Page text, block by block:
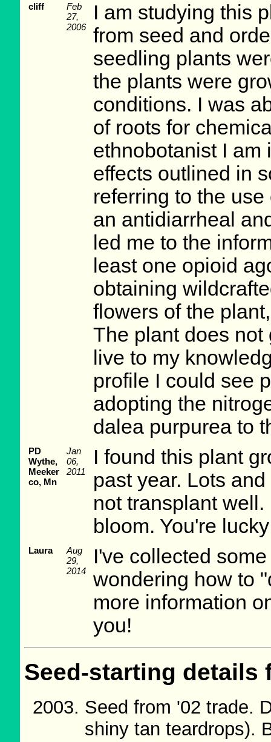
cliff
Feb
27,
2006
I am studying this
from seed and
seedling plants
the plants were
conditions. I was
of roots for
ethnobotanist I am
effects outlined in
referring to the
an antidiarrheal
led me to the
least one opioid
obtaining
flowers of the
The plant does not
live to my
profile I could see
adopting the
dalea purpurea to
PD
Wythe,
Meeker
co, Mn
Jan
06,
2011
I found this plant
past year. Lots
not transplant
bloom. You're
Laura
Aug
29,
2014
I've collected
wondering how to
more information
you!
Seed-starting
Seed from '02 trade.
shiny tan teardrops).